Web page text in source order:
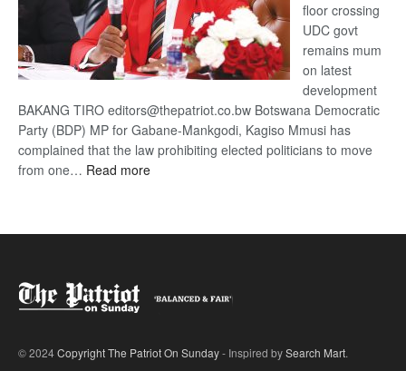
floor crossing
UDC govt
remains mum
on latest
development
BAKANG TIRO editors@thepatriot.co.bw Botswana Democratic
Party (BDP) MP for Gabane-Mankgodi, Kagiso Mmusi has
complained that the law prohibiting elected politicians to move
from one… Read more:
© 2024Copyright The Patriot On Sunday- Inspired bySearch Mart.